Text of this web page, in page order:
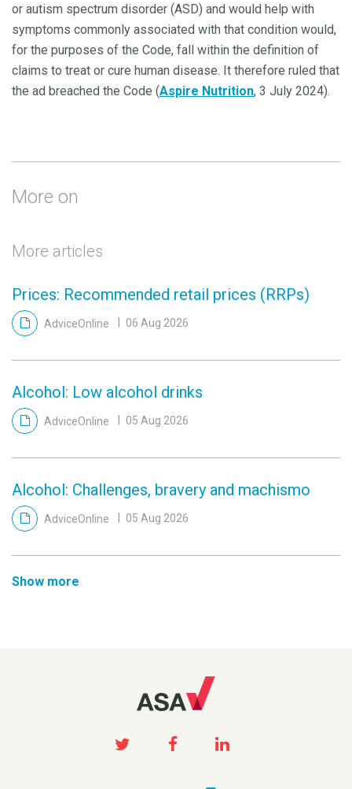
or autism spectrum disorder (ASD) and would help with
symptoms commonly associated with that condition would,
for the purposes of the Code, fall within the definition of
claims to treat or cure human disease. It therefore ruled that
the ad breached the Code (Aspire Nutrition, 3 July 2024).
More on
More articles
Prices: Recommended retail prices (RRPs)
AdviceOnline 06 Aug 2026
Alcohol: Low alcohol drinks
AdviceOnline 05 Aug 2026
Alcohol: Challenges, bravery and machismo
AdviceOnline 05 Aug 2026
Show more